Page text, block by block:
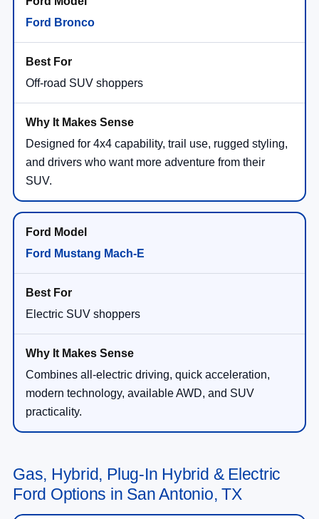
Ford Bronco
Off-road SUV shoppers
Designed for 4x4 capability, trail use, rugged styling,
and drivers who want more adventure from their
SUV.
Ford Mustang Mach-E
Electric SUV shoppers
Combines all-electric driving, quick acceleration,
modern technology, available AWD, and SUV
practicality.
Gas, Hybrid, Plug-In Hybrid & Electric
Ford Options in San Antonio, TX